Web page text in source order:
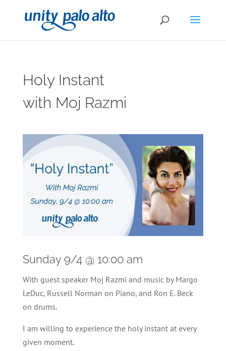
Holy Instant
with Moj Razmi
Sunday 9/4 @ 10:00 am
With guest speaker Moj Razmi and music by Margo
LeDuc, Russell Norman on Piano, and Ron E. Beck
on drums.
I am willing to experience the holy instant at every
given moment.